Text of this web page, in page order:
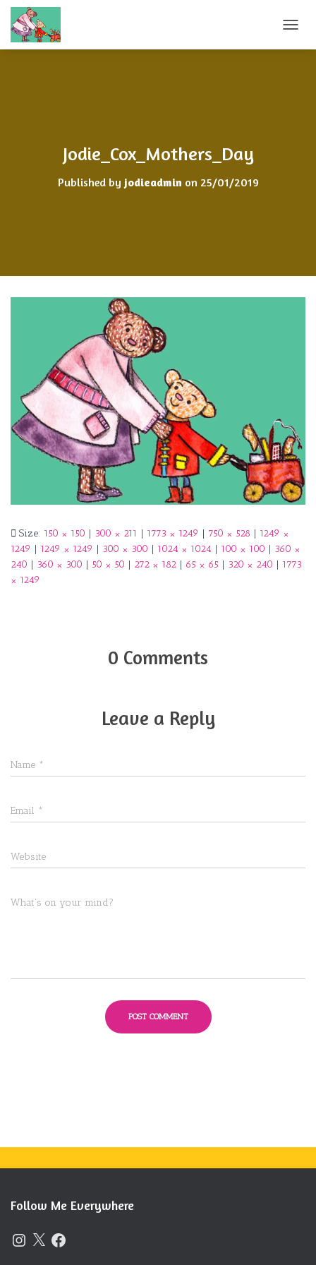
O
Jodie_Cox_Mothers_Day
Published by jodieadmin on 25/01/2019
Size: 150 × 150 | 300 × 211 | 1773 × 1249 | 750 × 528 | 1249 ×
1249 | 1249 × 1249 | 300 × 300 | 1024 × 1024 | 100 × 100 | 360 ×
240 | 360 × 300 | 50 × 50 | 272 × 182 | 65 × 65 | 320 × 240 | 1773
× 1249
0 Comments
Leave a Reply
Name *
Email *
Website
What's on your mind?
Follow Me Everywhere
I
N
X
F
A